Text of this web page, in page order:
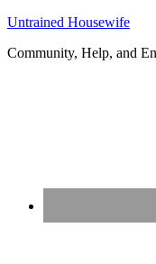
Untrained Housewife
Community, Help, and